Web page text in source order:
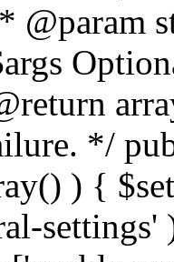
@param
*/
) {
settings'